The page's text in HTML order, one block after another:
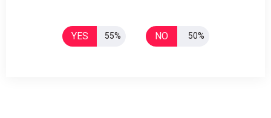
YES 55% NO 50%